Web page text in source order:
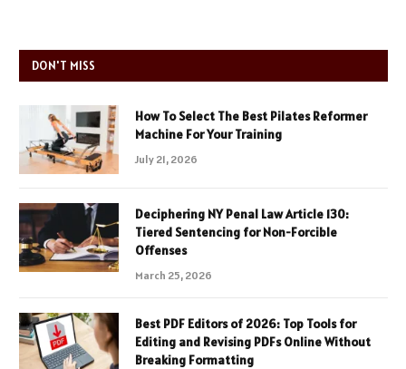
DON'T MISS
How To Select The Best Pilates Reformer
Machine For Your Training
July 21, 2026
Deciphering NY Penal Law Article 130:
Tiered Sentencing for Non-Forcible
Offenses
March 25, 2026
Best PDF Editors of 2026: Top Tools for
Editing and Revising PDFs Online Without
Breaking Formatting